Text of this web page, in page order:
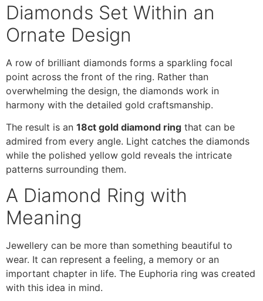
Diamonds Set Within an
Ornate Design
A row of brilliant diamonds forms a sparkling focal
point across the front of the ring. Rather than
overwhelming the design, the diamonds work in
harmony with the detailed gold craftsmanship.
The result is an 18ct gold diamond ring that can be
admired from every angle. Light catches the diamonds
while the polished yellow gold reveals the intricate
patterns surrounding them.
A Diamond Ring with
Meaning
Jewellery can be more than something beautiful to
wear. It can represent a feeling, a memory or an
important chapter in life. The Euphoria ring was created
with this idea in mind.